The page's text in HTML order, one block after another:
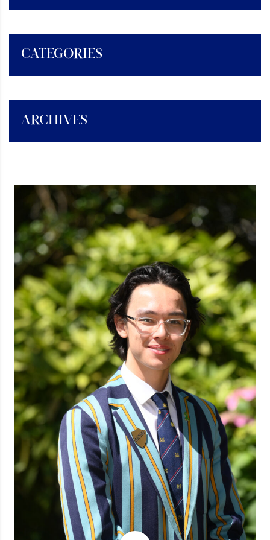
CATEGORIES
ARCHIVES